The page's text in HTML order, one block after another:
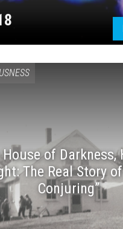
of Darkness,
The Real Story of
Conjuring”